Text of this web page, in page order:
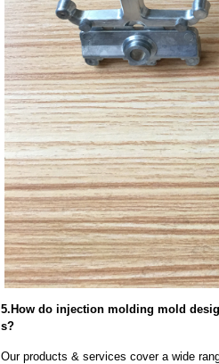
5.How do injection molding mold
s?
Our products & services cover a wide